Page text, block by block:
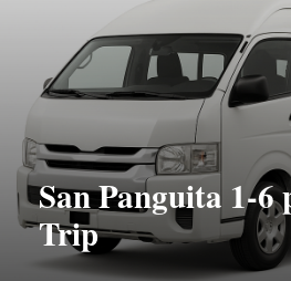
San Panguita 1-6
Trip